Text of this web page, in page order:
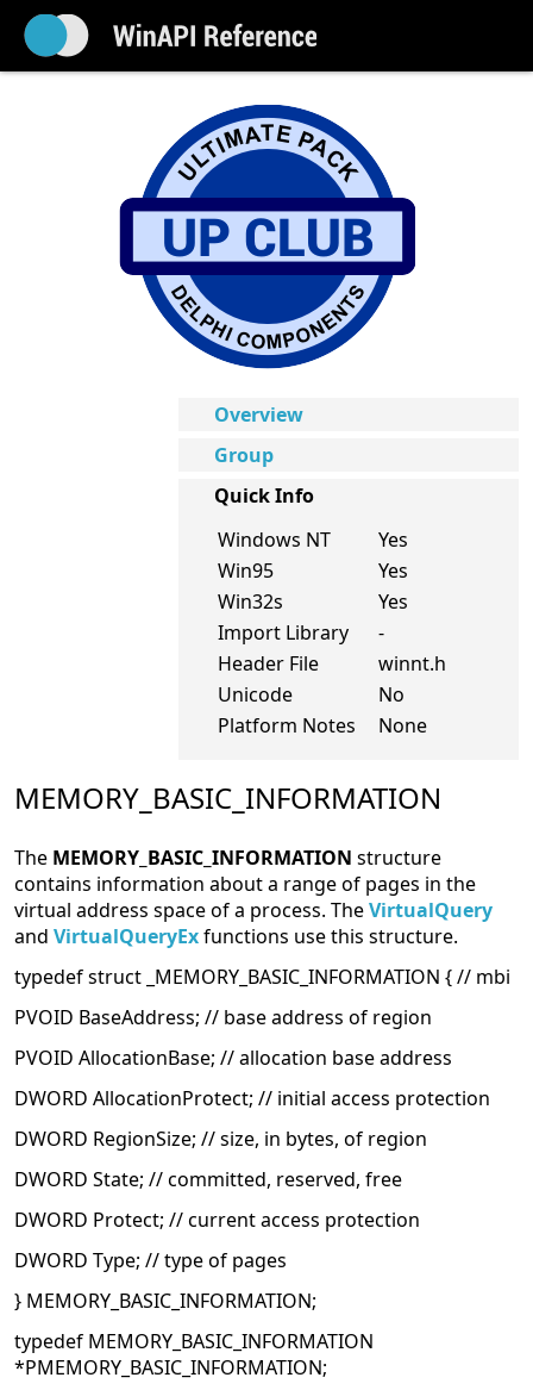
Overview
Group
Quick Info
Windows NT
Yes
Win95
Yes
Win32s
Yes
Import Library
-
Header File
winnt.h
Unicode
No
Platform Notes
None
MEMORY_BASIC_INFORMATION
The MEMORY_BASIC_INFORMATION structure
contains information about a range of pages in the
virtual address space of a process. TheVirtualQuery
and VirtualQueryExfunctions use this structure.
typedef struct _MEMORY_BASIC_INFORMATION { // mbi
PVOID BaseAddress; // base address of region
PVOID AllocationBase; // allocation base address
DWORD AllocationProtect; // initial access protection
DWORD RegionSize; // size, in bytes, of region
DWORD State; // committed, reserved, free
DWORD Protect; // current access protection
DWORD Type; // type of pages
} MEMORY_BASIC_INFORMATION;
typedef MEMORY_BASIC_INFORMATION
*PMEMORY_BASIC_INFORMATION;